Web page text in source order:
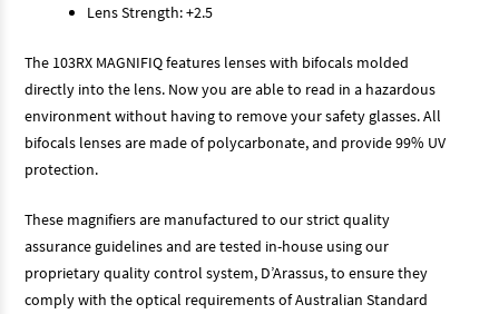
Lens Strength: +2.5
The 103RX MAGNIFIQ features lenses with bifocals molded
directly into the lens. Now you are able to read in a hazardous
environment without having to remove your safety glasses. All
bifocals lenses are made of polycarbonate, and provide 99% UV
protection.
These magnifiers are manufactured to our strict quality
assurance guidelines and are tested in-house using our
proprietary quality control system, D’Arassus, to ensure they
comply with the optical requirements of Australian Standard